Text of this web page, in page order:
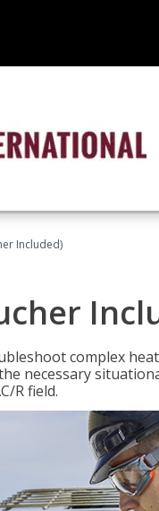
Included)
complex
necessary
R field.